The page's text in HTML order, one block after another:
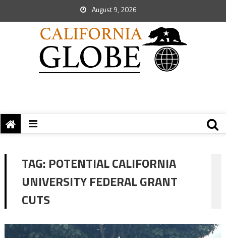
August 9, 2026
TAG: POTENTIAL CALIFORNIA
UNIVERSITY FEDERAL GRANT
CUTS